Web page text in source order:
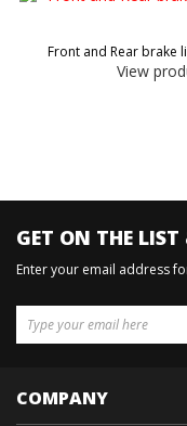
Front and Rear brake
View
GET ON THE LIST
Enter your email address
COMPANY